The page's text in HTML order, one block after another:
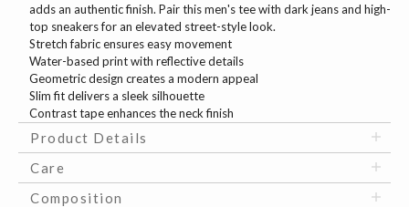
adds an authentic finish. Pair this men's tee with dark jeans and high-
top sneakers for an elevated street-style look.
Stretch fabric ensures easy movement
Water-based print with reflective details
Geometric design creates a modern appeal
Slim fit delivers a sleek silhouette
Contrast tape enhances the neck finish
Product Details
Care
Composition